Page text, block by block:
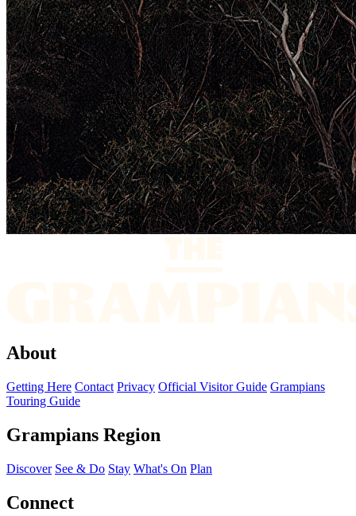
About
Getting Here Contact Privacy Official Visitor Guide Grampians
Touring Guide
Grampians Region
Discover See & Do Stay What's On Plan
Connect